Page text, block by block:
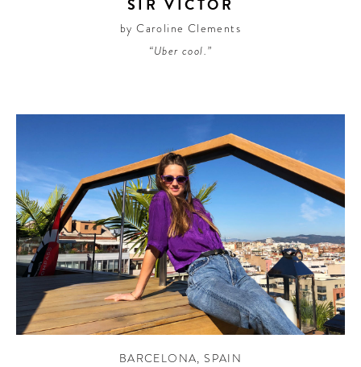
SIR VICTOR
by Caroline Clements
“Uber cool.”
BARCELONA,SPAIN